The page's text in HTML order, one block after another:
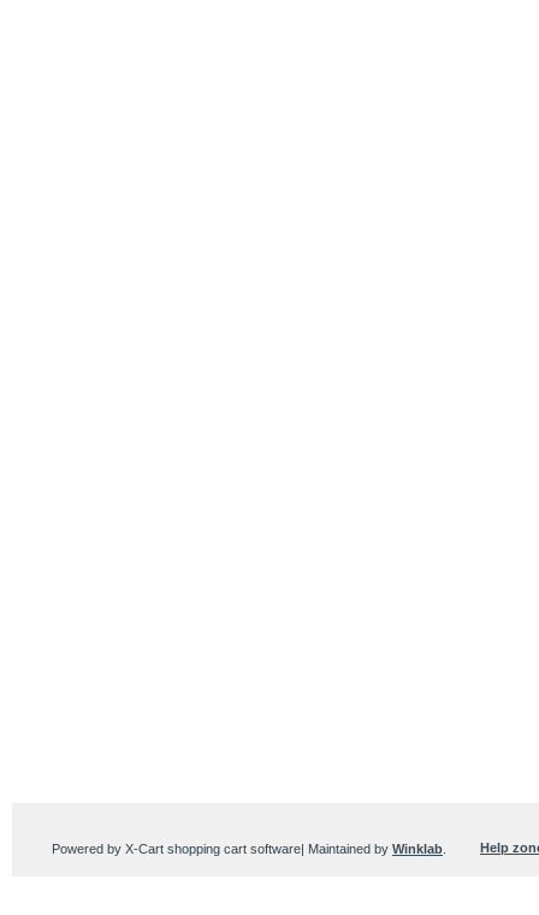
Help
Powered by X-Cart shopping cart software| Maintained by Winklab